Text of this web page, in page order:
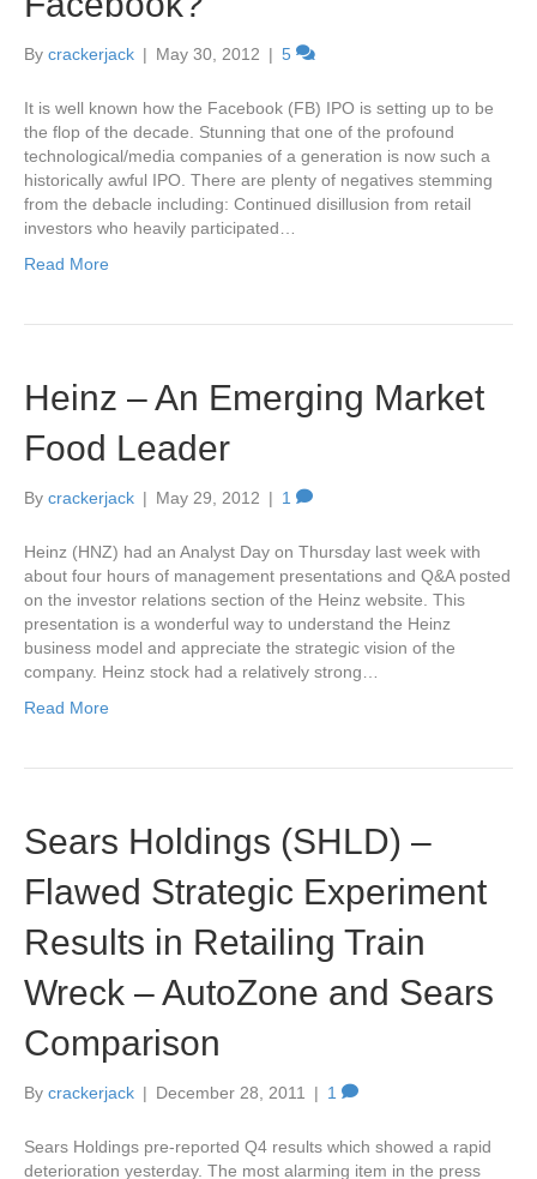
By crackerjack | May 30, 2012 | 5
It is well known how the Facebook (FB) IPO is setting up to be
the flop of the decade. Stunning that one of the profound
technological/media companies of a generation is now such a
historically awful IPO. There are plenty of negatives stemming
from the debacle including: Continued disillusion from retail
investors who heavily participated…
Read More
Heinz – An Emerging Market
Food Leader
By crackerjack | May 29, 2012 | 1
Heinz (HNZ) had an Analyst Day on Thursday last week with
about four hours of management presentations and Q&A posted
on the investor relations section of the Heinz website. This
presentation is a wonderful way to understand the Heinz
business model and appreciate the strategic vision of the
company. Heinz stock had a relatively strong…
Read More
Sears Holdings (SHLD) –
Flawed Strategic Experiment
Results in Retailing Train
Wreck – AutoZone and Sears
Comparison
By crackerjack | December 28, 2011 | 1
Sears Holdings pre-reported Q4 results which showed a rapid
deterioration yesterday. The most alarming item in the press